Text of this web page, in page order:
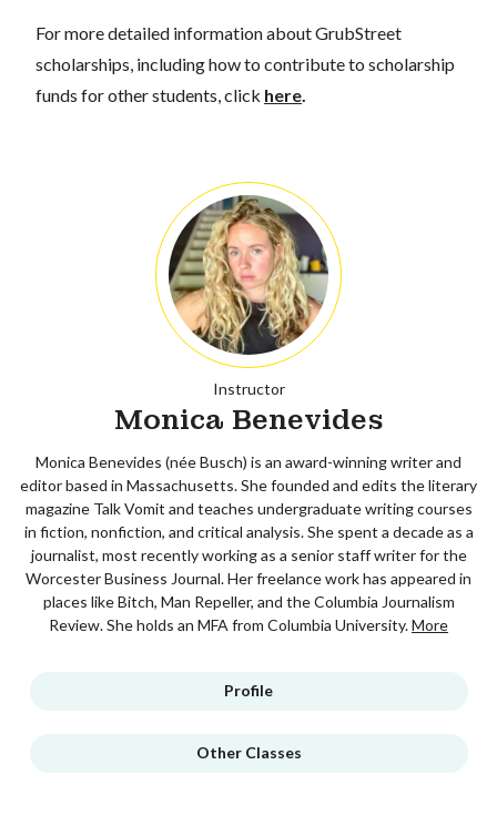
For more detailed information about GrubStreet
scholarships, including how to contribute to scholarship
funds for other students, click here.
Instructor
Monica Benevides
Monica Benevides (née Busch) is an award-winning writer and
editor based in Massachusetts. She founded and edits the literary
magazine Talk Vomit and teaches undergraduate writing courses
in fiction, nonfiction, and critical analysis. She spent a decade as a
journalist, most recently working as a senior staff writer for the
Worcester Business Journal. Her freelance work has appeared in
places like Bitch, Man Repeller, and the Columbia Journalism
Review. She holds an MFA from Columbia University.More
Profile
Other Classes